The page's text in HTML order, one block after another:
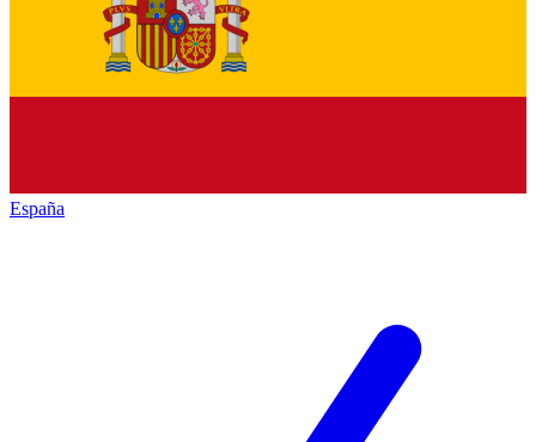
España